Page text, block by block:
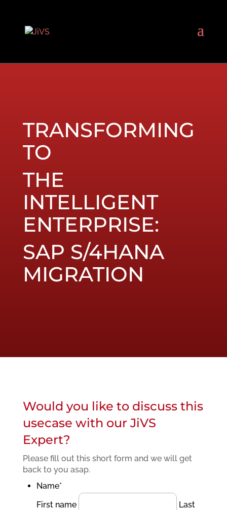
TRANSFORMING
TO
THE
INTELLIGENT
ENTERPRISE:
SAP S/4HANA
MIGRATION
Would you like to discuss this
usecase with our JiVS
Expert?
Please fill out this short form and we will get
back to you asap.
Name*
First name
Last